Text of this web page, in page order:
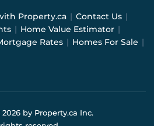
Property.ca | Contact Us |
| Home Value Estimator |
Rates | Homes For Sale |
2026by Property.ca Inc.